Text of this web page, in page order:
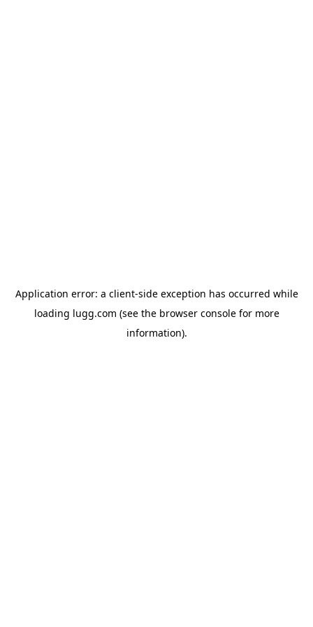
Application error: a client-side exception has occurred while
loading lugg.com (see the browser consolefor more
information).